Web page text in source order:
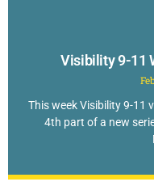
Visibility 9-11
This week Visibility 9-11
4th part of a new